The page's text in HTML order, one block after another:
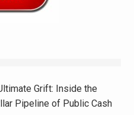
Grift: Inside the
Pipeline of Public Cash